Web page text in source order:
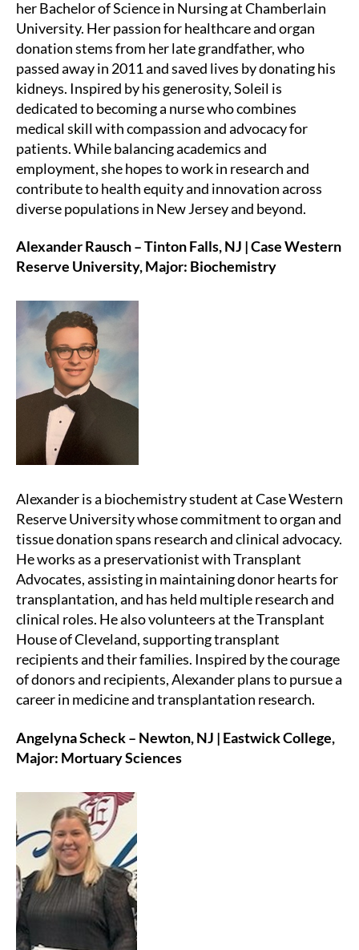
her Bachelor of Science in Nursing at Chamberlain
University. Her passion for healthcare and organ
donation stems from her late grandfather, who
passed away in 2011 and saved lives by donating his
kidneys. Inspired by his generosity, Soleil is
dedicated to becoming a nurse who combines
medical skill with compassion and advocacy for
patients. While balancing academics and
employment, she hopes to work in research and
contribute to health equity and innovation across
diverse populations in New Jersey and beyond.
Alexander Rausch – Tinton Falls, NJ | Case Western
Reserve University, Major: Biochemistry
Alexander is a biochemistry student at Case Western
Reserve University whose commitment to organ and
tissue donation spans research and clinical advocacy.
He works as a preservationist with Transplant
Advocates, assisting in maintaining donor hearts for
transplantation, and has held multiple research and
clinical roles. He also volunteers at the Transplant
House of Cleveland, supporting transplant
recipients and their families. Inspired by the courage
of donors and recipients, Alexander plans to pursue a
career in medicine and transplantation research.
Angelyna Scheck – Newton, NJ | Eastwick College,
Major: Mortuary Sciences